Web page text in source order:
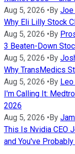
Aug 5, 2026 •By Joe
Why Eli Lilly Stock
Aug 5, 2026 •By
3 Beaten-Down
Aug 5, 2026 •By
Why TransMedics
Aug 5, 2026 •By Leo
I'm Calling It:
2026
Aug 5, 2026 •By
This Is Nvidia CEO
and You've